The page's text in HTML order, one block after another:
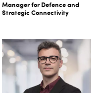
Manager for Defence and
Strategic Connectivity